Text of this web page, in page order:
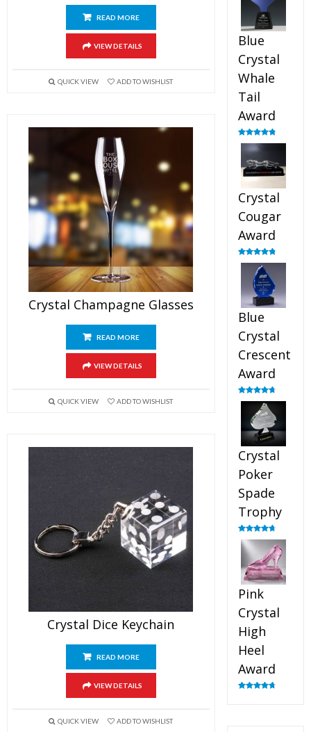
READ MORE
VIEW DETAILS
QUICK VIEW ADD TO WISHLIST
Crystal Champagne Glasses
READ MORE
VIEW DETAILS
QUICK VIEW ADD TO WISHLIST
Crystal Dice Keychain
READ MORE
VIEW DETAILS
QUICK VIEW ADD TO WISHLIST
Blue
Crystal
Whale
Tail
Award
Rated4.90
out of 5
Crystal
Cougar
Award
Rated4.89
out of 5
Blue
Crystal
Crescent
Award
Rated4.88
out of 5
Crystal
Poker
Spade
Trophy
Rated4.88
out of 5
Pink
Crystal
High
Heel
Award